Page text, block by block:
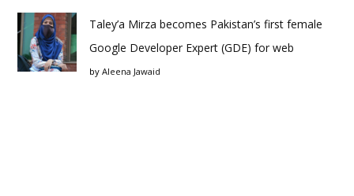
Taley’a Mirza becomes Pakistan’s first female
Google Developer Expert (GDE) for web
by Aleena Jawaid